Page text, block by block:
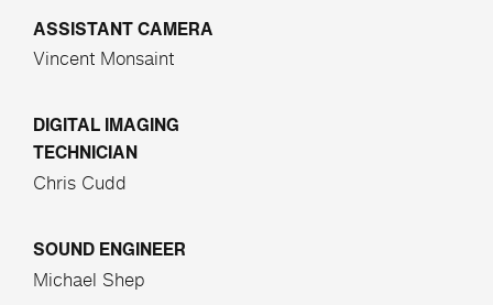
ASSISTANT CAMERA
Vincent Monsaint
DIGITAL IMAGING
TECHNICIAN
Chris Cudd
SOUND ENGINEER
Michael Shep